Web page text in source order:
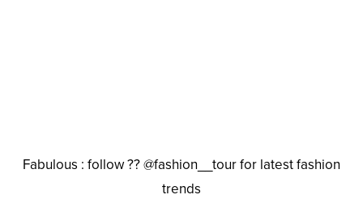
Fabulous : follow ?? @fashion__tour for latest fashion
trends